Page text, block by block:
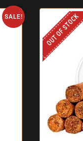
SALE! OUT OF STOCK